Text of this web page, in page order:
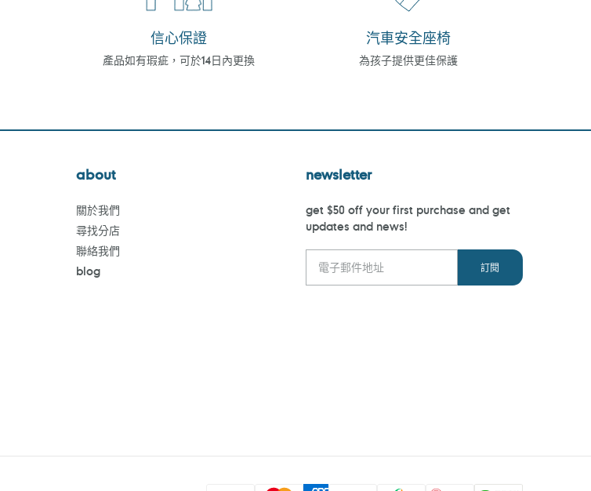
信心保證
產品如有瑕疵，可於14日內更換
汽車安全座椅
為孩子提供更佳保護
about
關於我們
尋找分店
聯絡我們
blog
newsletter
get $50 off your first purchase and get
updates and news!